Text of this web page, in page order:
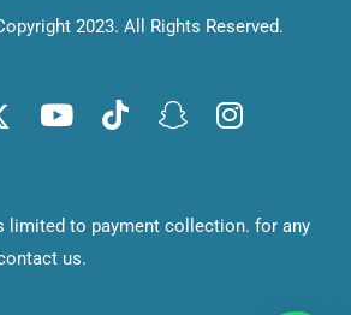
2023. All Rights Reserved.
limited to payment collection. for any
us.